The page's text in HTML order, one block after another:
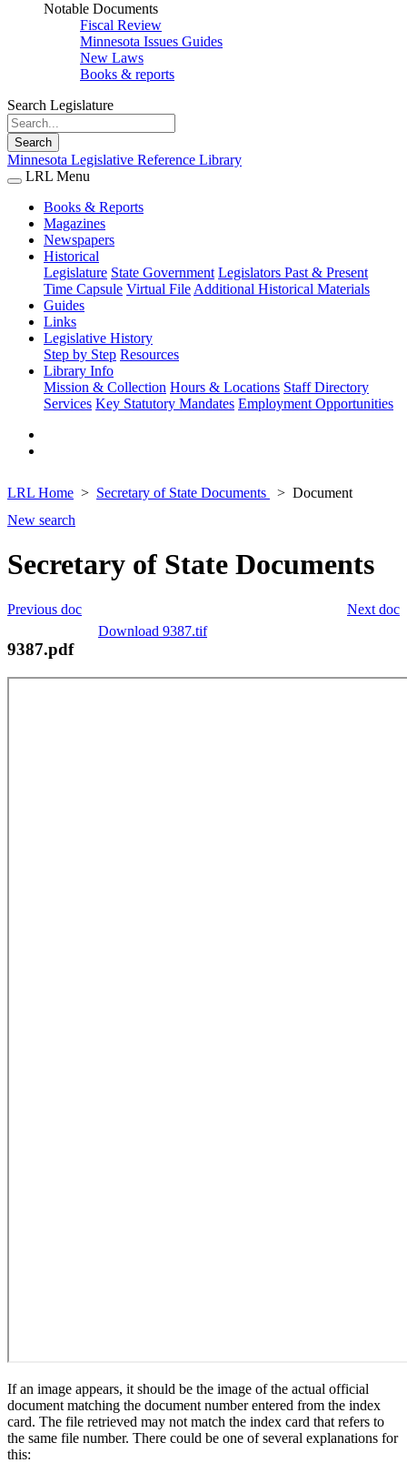
Notable Documents
Fiscal Review
Minnesota Issues Guides
New Laws
Books & reports
Search Legislature
Search
Minnesota Legislative Reference Library
LRL Menu
Books & Reports
Magazines
Newspapers
Historical
Legislature State Government Legislators Past & Present
Time Capsule Virtual File Additional Historical Materials
Guides
Links
Legislative History
Step by Step Resources
Library Info
Mission & Collection Hours & Locations Staff Directory
Services Key Statutory Mandates Employment Opportunities
LRL Home Secretary of State Documents
Document
New search
Secretary of State Documents
Next doc
Previous doc
Download 9387.tif
9387.pdf
If an image appears, it should be the image of the actual official
document matching the document number entered from the index
card. The file retrieved may not match the index card that refers to
the same file number. There could be one of several explanations for
this: